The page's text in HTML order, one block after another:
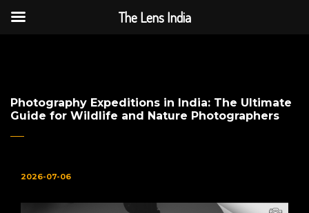
The Lens India
Photography Expeditions in India: The Ultimate
Guide for Wildlife and Nature Photographers
2026-07-06
The Lens India